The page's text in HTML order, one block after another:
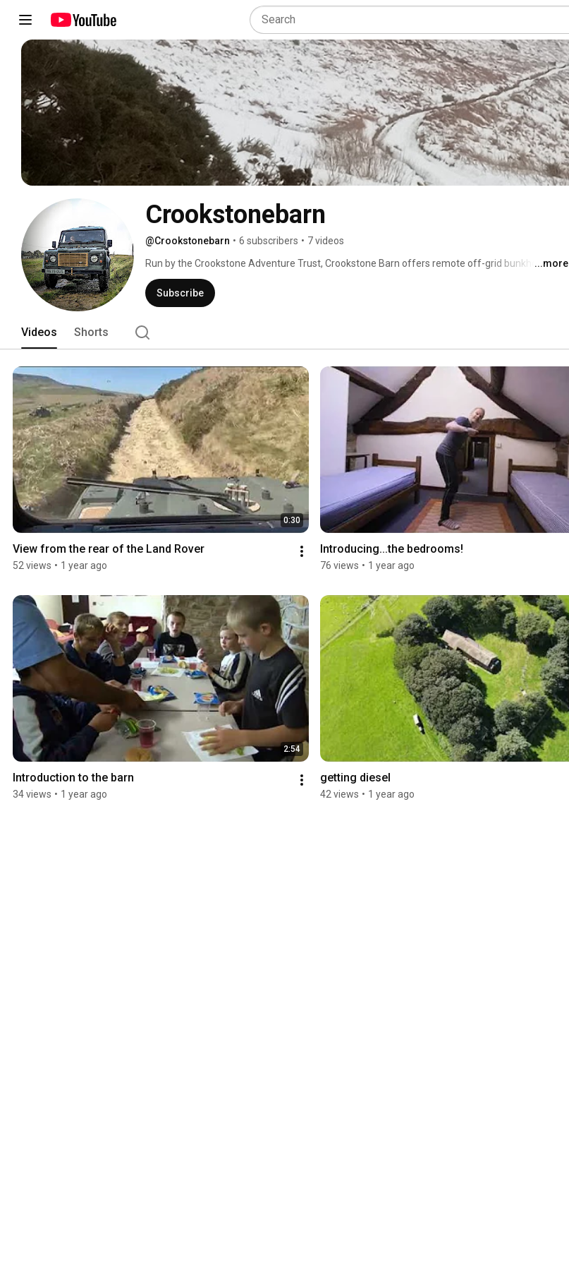
Crookstonebarn
@Crookstonebarn • 6 subscribers • 7 videos
Run by the Crookstone Adventure Trust, Crookstone Barn offers remote off-grid bunkhouse
style accommodation on a Peak District hillside. Ideal for schools, youth groups, families &
community projects of up to 23 in 4 bunk rooms, this well equipped barn is 3 miles from the
nearest road in the village of Hope. Groups are met by the Trust's Land Rover on day of arrival
exploring in this beautiful area.
...more
Subscribe
Videos Shorts
0:30
View from the rear of the Land Rover
52 views • 1 year ago
Introducing...the bedrooms!
76 views • 1 year ago
2:54
Introduction to the barn
34 views • 1 year ago
getting diesel
42 views • 1 year ago